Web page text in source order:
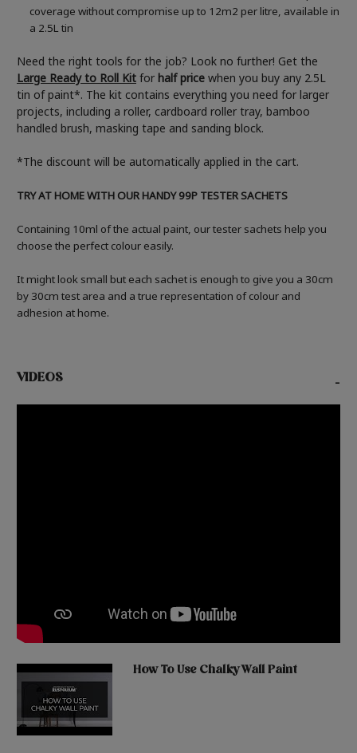
coverage without compromise up to 12m2 per litre, available in
a 2.5L tin
Need the right tools for the job? Look no further! Get the
Large Ready to Roll Kit for half price when you buy any 2.5L
tin of paint*. The kit contains everything you need for larger
projects, including a roller, cardboard roller tray, bamboo
handled brush, masking tape and sanding block.
*The discount will be automatically applied in the cart.
TRY AT HOME WITH OUR HANDY 99P TESTER SACHETS
Containing 10ml of the actual paint, our tester sachets help you
choose the perfect colour easily.
It might look small but each sachet is enough to give you a 30cm
by 30cm test area and a true representation of colour and
adhesion at home.
VIDEOS -
How To Use Chalky Wall Paint